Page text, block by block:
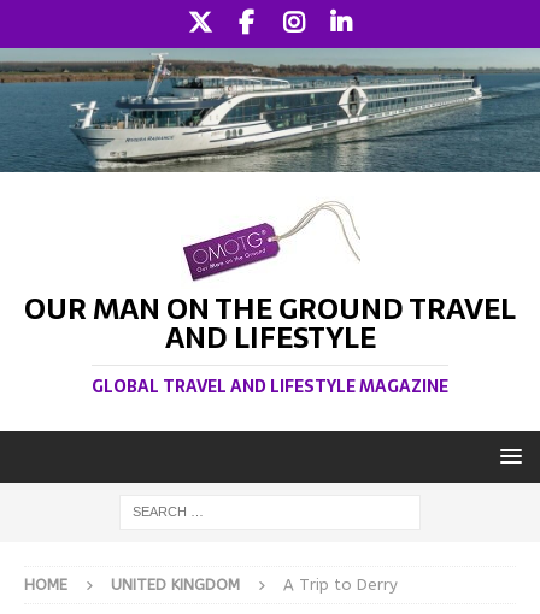
OUR MAN ON THE GROUND TRAVEL
AND LIFESTYLE
GLOBAL TRAVEL AND LIFESTYLE MAGAZINE
HOME UNITED KINGDOM A Trip to Derry